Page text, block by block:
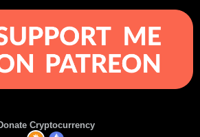
Cryptocurrency